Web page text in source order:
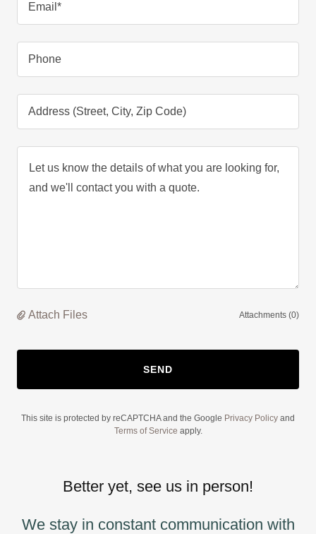
Email*
Phone
Address (Street, City, Zip Code)
Attach Files Attachments (0)
SEND
This site is protected by reCAPTCHA and the Google Privacy Policy and
Terms of Service apply.
Better yet, see us in person!
We stay in constant communication with